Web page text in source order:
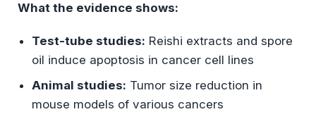
What the evidence shows:
Test-tube studies: Reishi extracts and spore
oil induce apoptosis in cancer cell lines
Animal studies: Tumor size reduction in
mouse models of various cancers